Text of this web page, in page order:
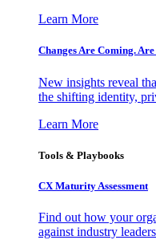
Learn More
Changes Are Coming.
New insights reveal
the shifting identity,
Learn More
Tools & Playbooks
CX Maturity Assessment
Find out how your
against industry